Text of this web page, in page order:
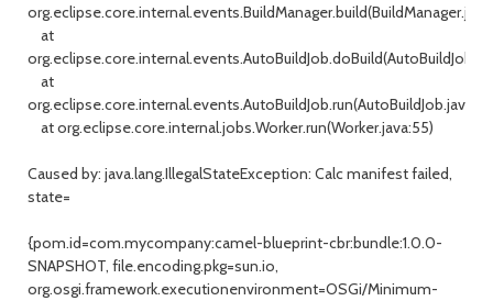
at
at
at org.eclipse.core.internal.jobs.Worker.run(Worker.java:55)
Caused by: java.lang.IllegalStateException: Calc manifest failed,
state=
{pom.id=com.mycompany:camel-blueprint-cbr:bundle:1.0.0-
SNAPSHOT, file.encoding.pkg=sun.io,
org.osgi.framework.executionenvironment=OSGi/Minimum-